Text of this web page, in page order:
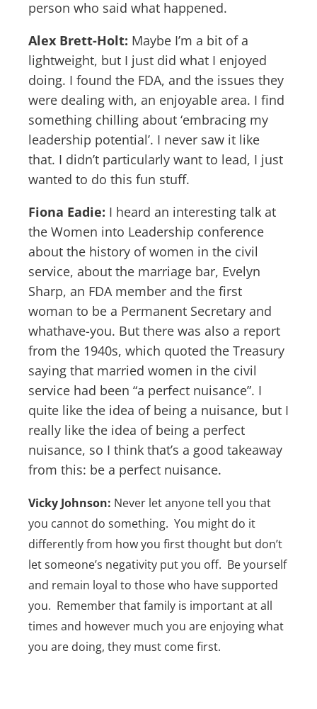
person who said what happened.
Alex Brett-Holt: Maybe I’m a bit of a
lightweight, but I just did what I enjoyed
doing. I found the FDA, and the issues they
were dealing with, an enjoyable area. I find
something chilling about ‘embracing my
leadership potential’. I never saw it like
that. I didn’t particularly want to lead, I just
wanted to do this fun stuff.
Fiona Eadie: I heard an interesting talk at
the Women into Leadership conference
about the history of women in the civil
service, about the marriage bar, Evelyn
Sharp, an FDA member and the first
woman to be a Permanent Secretary and
whathave-you. But there was also a report
from the 1940s, which quoted the Treasury
saying that married women in the civil
service had been “a perfect nuisance”. I
quite like the idea of being a nuisance, but I
really like the idea of being a perfect
nuisance, so I think that’s a good takeaway
from this: be a perfect nuisance.
Vicky Johnson: Never let anyone tell you that
you cannot do something. You might do it
differently from how you first thought but don’t
let someone’s negativity put you off. Be yourself
and remain loyal to those who have supported
you. Remember that family is important at all
times and however much you are enjoying what
you are doing, they must come first.